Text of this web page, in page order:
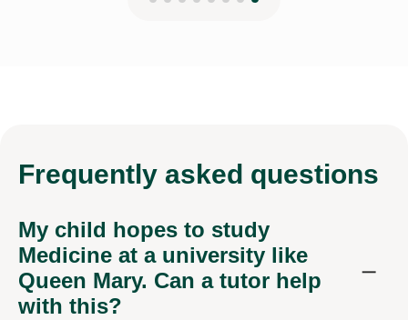
Frequently asked questions
My child hopes to study
Medicine at a university like
Queen Mary. Can a tutor help
with this?